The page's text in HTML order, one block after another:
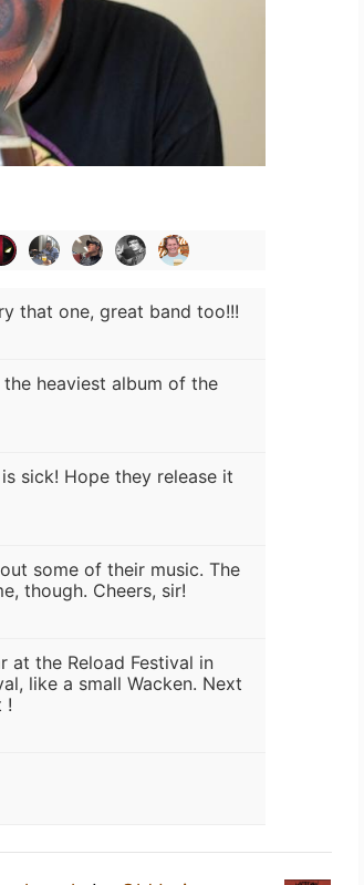
that one, great band too!!!
heaviest album of the
sick! Hope they release it
some of their music. The
though. Cheers, sir!
at the Reload Festival in
like a small Wacken. Next
!